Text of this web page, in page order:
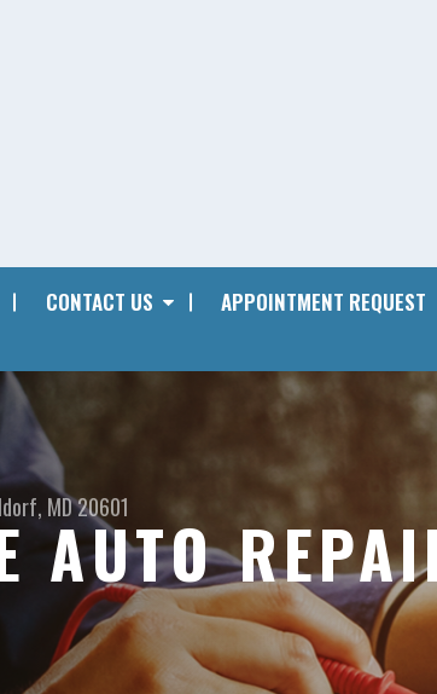
CONTACT US APPOINTMENT REQUEST
MD 20601
AUTO